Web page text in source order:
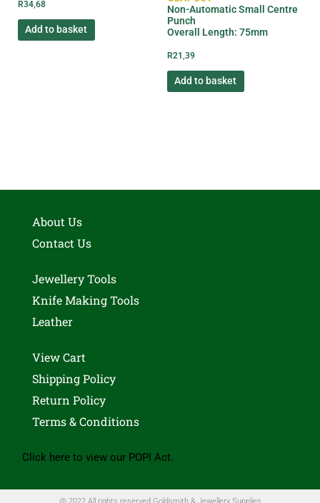
R34,68
Add to basket
Non-Automatic Small Centre
Punch
Overall Length: 75mm
R21,39
Add to basket
About Us
Contact Us
Jewellery Tools
Knife Making Tools
Leather
View Cart
Shipping Policy
Return Policy
Terms & Conditions
Click here to view our POPI Act.